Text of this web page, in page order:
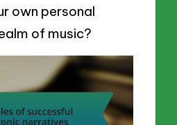
own personal
of music?